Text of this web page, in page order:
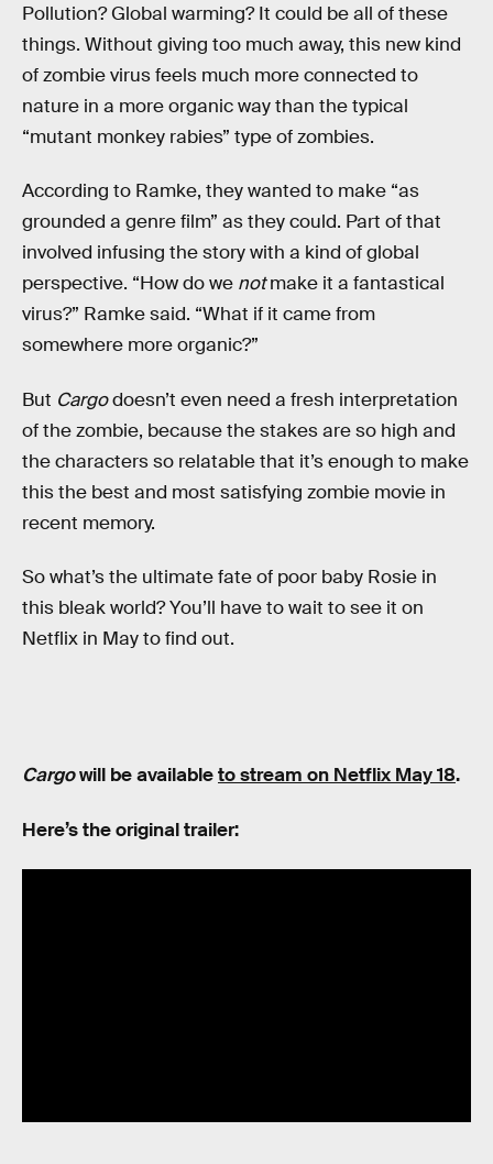
Pollution? Global warming? It could be all of these
things. Without giving too much away, this new kind
of zombie virus feels much more connected to
nature in a more organic way than the typical
“mutant monkey rabies” type of zombies.
According to Ramke, they wanted to make “as
grounded a genre film” as they could. Part of that
involved infusing the story with a kind of global
perspective. “How do we notmake it a fantastical
virus?” Ramke said. “What if it came from
somewhere more organic?”
But Cargodoesn’t even need a fresh interpretation
of the zombie, because the stakes are so high and
the characters so relatable that it’s enough to make
this the best and most satisfying zombie movie in
recent memory.
So what’s the ultimate fate of poor baby Rosie in
this bleak world? You’ll have to wait to see it on
Netflix in May to find out.
Cargowill be availableto stream on Netflix May 18.
Here’s the original trailer: